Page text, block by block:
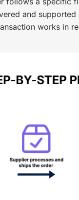
and supported
works in